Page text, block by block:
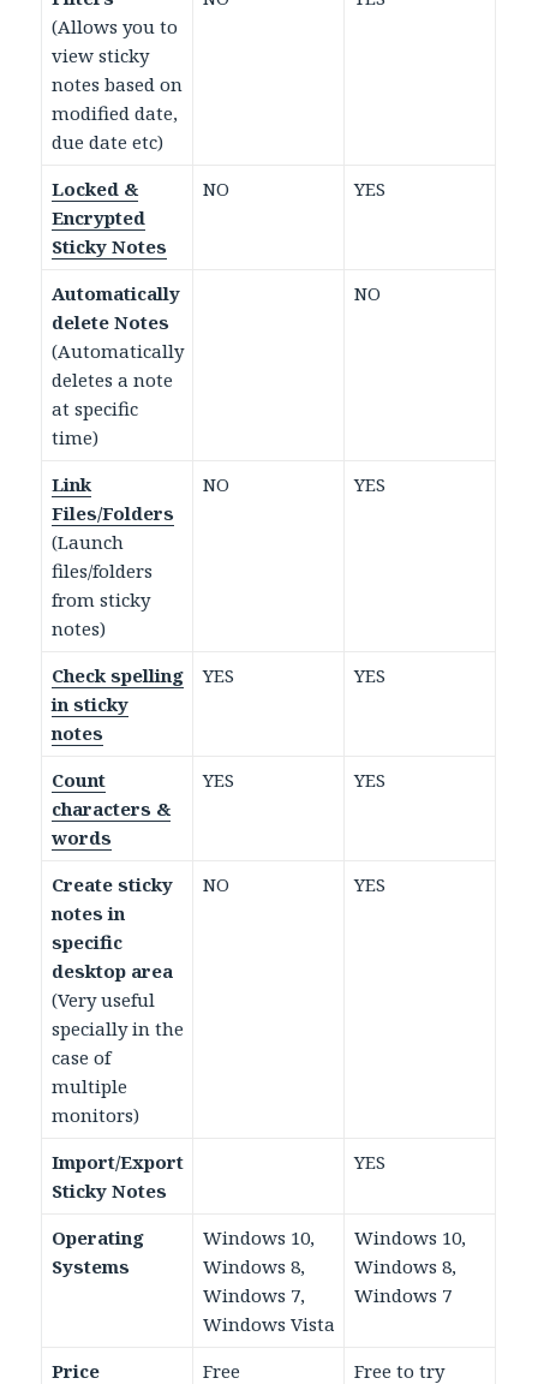
(Allows you to
view sticky
notes based on
modified date,
due date etc)
Locked &
Encrypted
Sticky Notes
NO YES
Automatically
delete Notes
(Automatically
deletes a note
at specific
time)
NO
Link
Files/Folders
(Launch
files/folders
from sticky
notes)
NO YES
Check spelling
in sticky
notes
YES YES
Count
characters &
words
YES YES
Create sticky
notes in
specific
desktop area
(Very useful
specially in the
case of
multiple
monitors)
NO YES
Import/Export
Sticky Notes
YES
Operating
Systems
Windows 10,
Windows 8,
Windows 7,
Windows Vista
Windows 10,
Windows 8,
Windows 7
Price Free Free to try